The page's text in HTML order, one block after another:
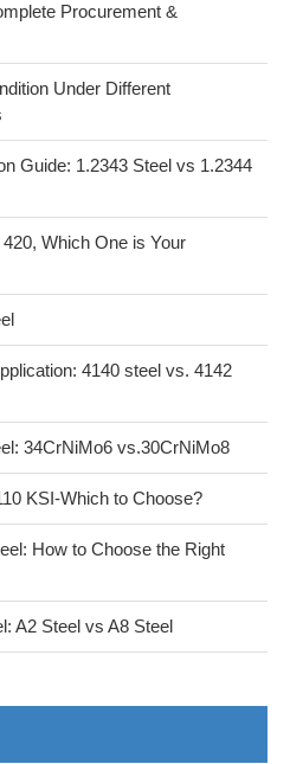
Procurement &
Under Different
Guide: 1.2343 Steel vs 1.2344
Which One is Your
4140 steel vs. 4142
34CrNiMo6 vs.30CrNiMo8
KSI-Which to Choose?
How to Choose the Right
A2 Steel vs A8 Steel